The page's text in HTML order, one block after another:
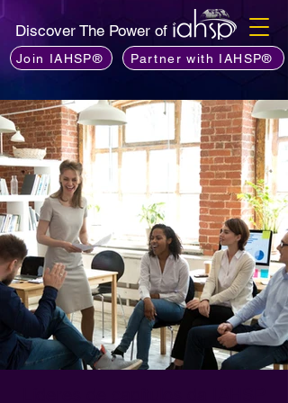
Discover The Power of
Join IAHSP® Partner with IAHSP®